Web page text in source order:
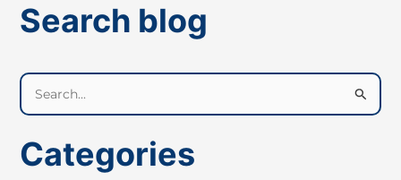
Search blog
e
r
Categories